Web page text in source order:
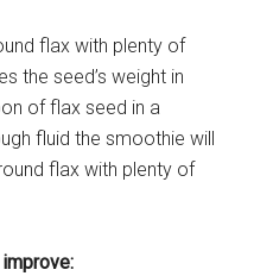
flax with plenty of
the seed’s weight in
of flax seed in a
fluid the smoothie will
flax with plenty of